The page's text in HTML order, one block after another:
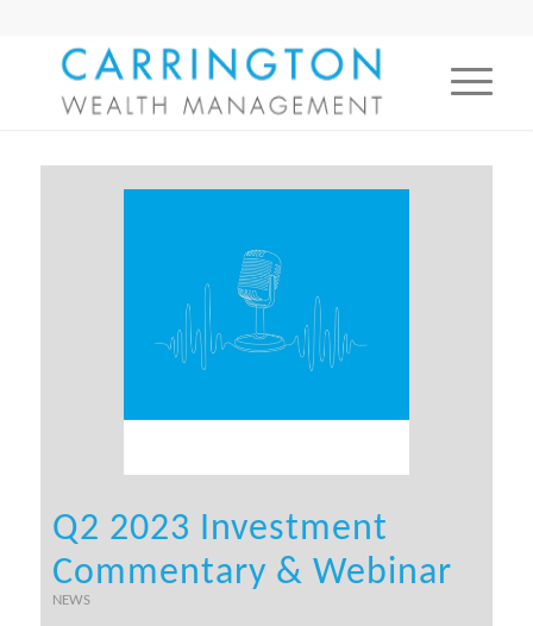
Q2 2023 Investment
Commentary & Webinar
NEWS